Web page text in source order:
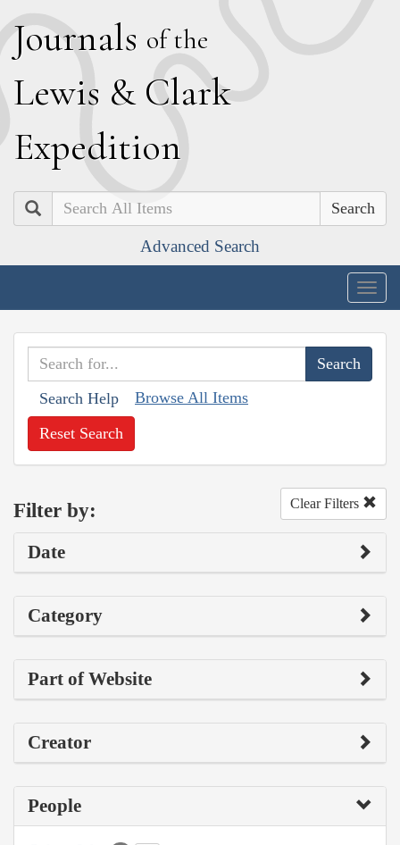
Journals of the
Lewis & Clark
Expedition
Search
Advanced Search
Search Help Browse All Items
Reset Search
Filter by: Clear Filters
Date
Category
Part of Website
Creator
People